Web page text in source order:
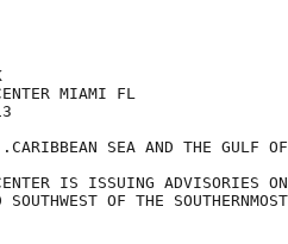
MIAMI FL
SEA AND THE GULF
IS ISSUING ADVISORIES
OF THE